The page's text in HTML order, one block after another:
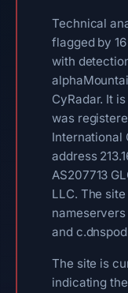
Technical
flagged by
with
CyRadar. It
was
International
address
AS207713
LLC. The
and
The site is
indicating